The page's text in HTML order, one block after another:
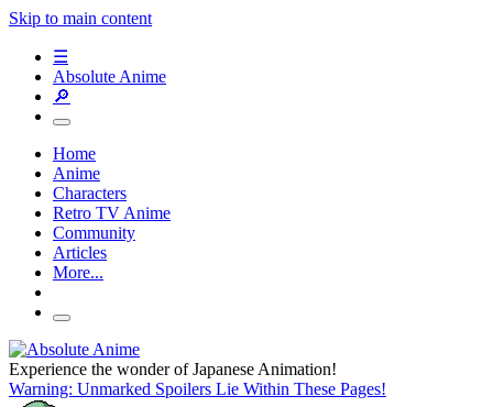
Skip to main content
☰
Absolute Anime
🔎
Home
Anime
Characters
Retro TV Anime
Community
Articles
More...
Experience the wonder of Japanese Animation!
Warning: Unmarked Spoilers Lie Within These Pages!